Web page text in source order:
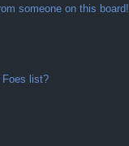
someone on this board!
Foes list?